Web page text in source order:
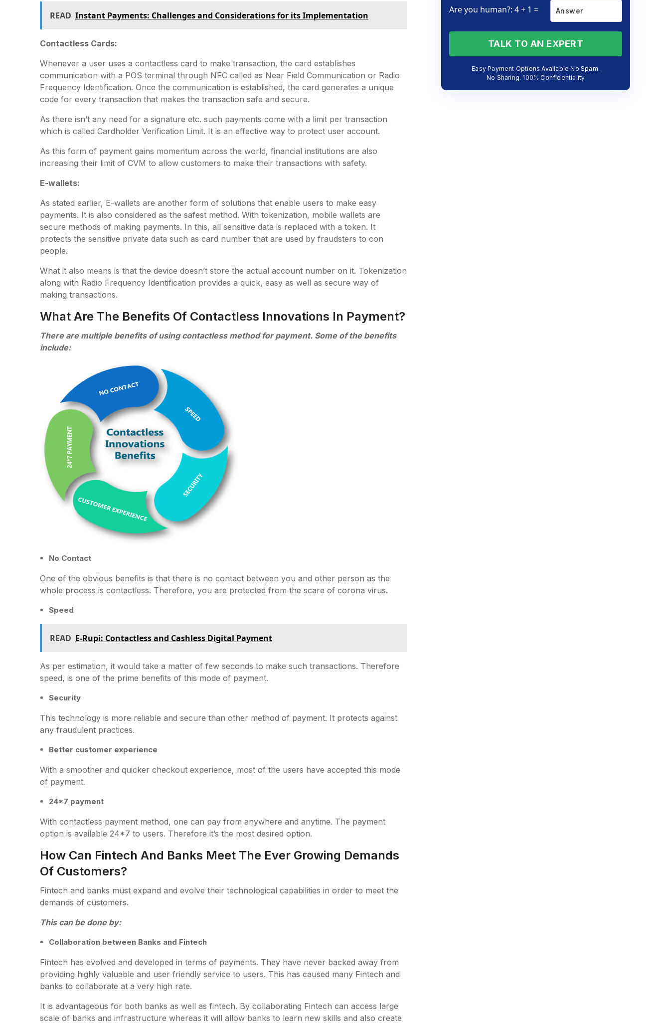
READ Instant Payments: Challenges and Considerations for its Implementation
Contactless Cards:
Whenever a user uses a contactless card to make transaction, the card establishes
communication with a POS terminal through NFC called as Near Field Communication or Radio
Frequency Identification. Once the communication is established, the card generates a unique
code for every transaction that makes the transaction safe and secure.
As there isn’t any need for a signature etc. such payments come with a limit per transaction
which is called Cardholder Verification Limit. It is an effective way to protect user account.
As this form of payment gains momentum across the world, financial institutions are also
increasing their limit of CVM to allow customers to make their transactions with safety.
E-wallets:
As stated earlier, E-wallets are another form of solutions that enable users to make easy
payments. It is also considered as the safest method. With tokenization, mobile wallets are
secure methods of making payments. In this, all sensitive data is replaced with a token. It
protects the sensitive private data such as card number that are used by fraudsters to con
people.
What it also means is that the device doesn’t store the actual account number on it. Tokenization
along with Radio Frequency Identification provides a quick, easy as well as secure way of
making transactions.
What Are The Benefits Of Contactless Innovations In Payment?
There are multiple benefits of using contactless method for payment. Some of the benefits
include:
No Contact
One of the obvious benefits is that there is no contact between you and other person as the
whole process is contactless. Therefore, you are protected from the scare of corona virus.
Speed
READ E-Rupi: Contactless and Cashless Digital Payment
As per estimation, it would take a matter of few seconds to make such transactions. Therefore
speed, is one of the prime benefits of this mode of payment.
Security
This technology is more reliable and secure than other method of payment. It protects against
any fraudulent practices.
Better customer experience
With a smoother and quicker checkout experience, most of the users have accepted this mode
of payment.
24*7 payment
With contactless payment method, one can pay from anywhere and anytime. The payment
option is available 24*7 to users. Therefore it’s the most desired option.
How Can Fintech And Banks Meet The Ever Growing Demands
Of Customers?
Fintech and banks must expand and evolve their technological capabilities in order to meet the
demands of customers.
This can be done by:
Collaboration between Banks and Fintech
Fintech has evolved and developed in terms of payments. They have never backed away from
providing highly valuable and user friendly service to users. This has caused many Fintech and
banks to collaborate at a very high rate.
It is advantageous for both banks as well as fintech. By collaborating Fintech can access large
scale of banks and infrastructure whereas it will allow banks to learn new skills and also create
Are you human?: 4 + 1 =
TALK TO AN EXPERT
Easy Payment Options Available No Spam.
No Sharing. 100% Confidentiality